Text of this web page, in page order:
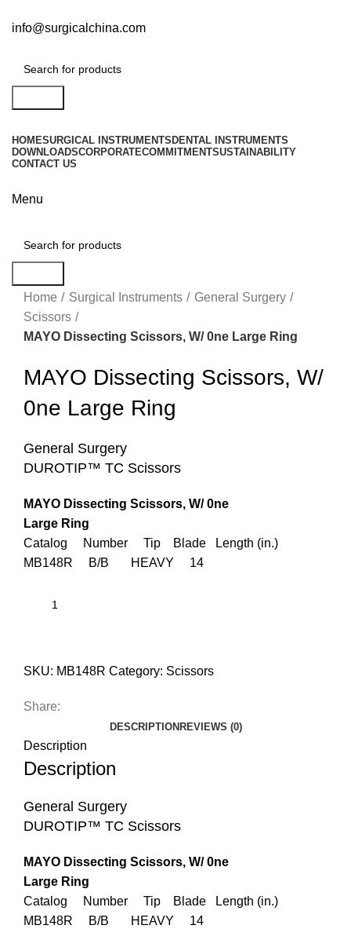
info@surgicalchina.com
HOMESURGICAL INSTRUMENTS DENTAL INSTRUMENTS
DOWNLOADSCORPORATECOMMITMENTSUSTAINABILITY
CONTACT US
Menu
Home
Surgical Instruments
General Surgery
Scissors
MAYO Dissecting Scissors, W/ 0ne Large Ring
MAYO Dissecting Scissors, W/
0ne Large Ring
General Surgery
DUROTIP™ TC Scissors
MAYO Dissecting Scissors, W/ 0ne
Large Ring
Catalog Number Tip Blade Length (in.)
MB148R B/B HEAVY 14
SKU: MB148R Category: Scissors
Share:
DESCRIPTION REVIEWS (0)
Description
Description
General Surgery
DUROTIP™ TC Scissors
MAYO Dissecting Scissors, W/ 0ne
Large Ring
Catalog Number Tip Blade Length (in.)
MB148R B/B HEAVY 14